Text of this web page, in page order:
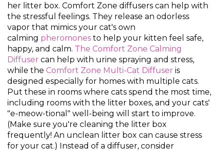
her litter box. Comfort Zone diffusers can help with
the stressful feelings. They release an odorless
vapor that mimics your cat's own
calming pheromones to help your kitten feel safe,
happy, and calm. The Comfort Zone Calming
Diffuser can help with urine spraying and stress,
while the Comfort Zone Multi-Cat Diffuser is
designed especially for homes with multiple cats.
Put these in rooms where cats spend the most time,
including rooms with the litter boxes, and your cats'
"e-meow-tional" well-being will start to improve.
(Make sure you're cleaning the litter box
frequently! An unclean litter box can cause stress
for your cat.) Instead of a diffuser, consider